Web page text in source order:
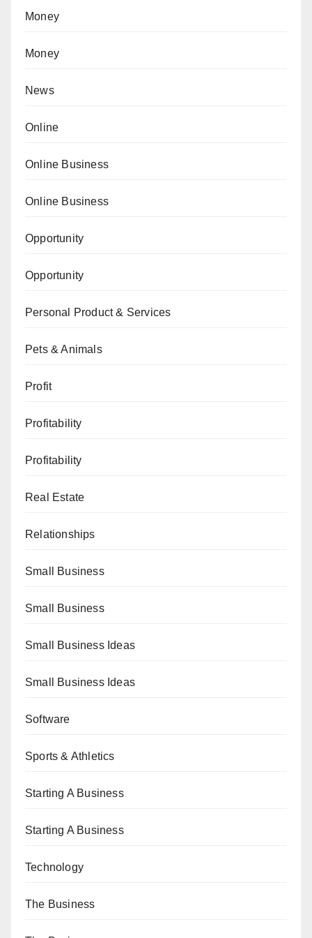
Money
Money
News
Online
Online Business
Online Business
Opportunity
Opportunity
Personal Product & Services
Pets & Animals
Profit
Profitability
Profitability
Real Estate
Relationships
Small Business
Small Business
Small Business Ideas
Small Business Ideas
Software
Sports & Athletics
Starting A Business
Starting A Business
Technology
The Business